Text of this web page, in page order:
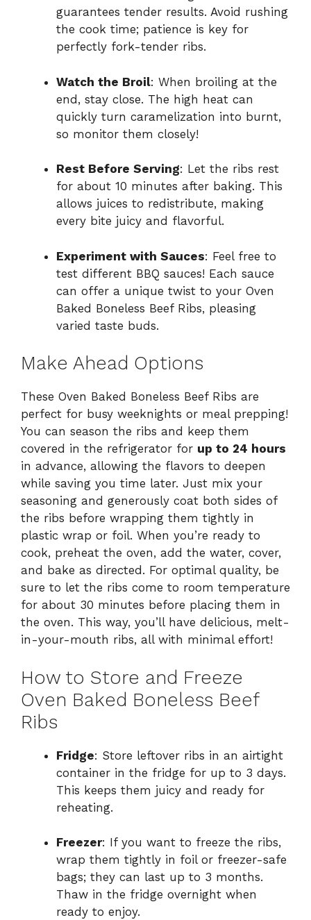
guarantees tender results. Avoid rushing
the cook time; patience is key for
perfectly fork-tender ribs.
Watch the Broil: When broiling at the
end, stay close. The high heat can
quickly turn caramelization into burnt,
so monitor them closely!
Rest Before Serving: Let the ribs rest
for about 10 minutes after baking. This
allows juices to redistribute, making
every bite juicy and flavorful.
Experiment with Sauces: Feel free to
test different BBQ sauces! Each sauce
can offer a unique twist to your Oven
Baked Boneless Beef Ribs, pleasing
varied taste buds.
Make Ahead Options
These Oven Baked Boneless Beef Ribs are
perfect for busy weeknights or meal prepping!
You can season the ribs and keep them
covered in the refrigerator for up to 24 hours
in advance, allowing the flavors to deepen
while saving you time later. Just mix your
seasoning and generously coat both sides of
the ribs before wrapping them tightly in
plastic wrap or foil. When you’re ready to
cook, preheat the oven, add the water, cover,
and bake as directed. For optimal quality, be
sure to let the ribs come to room temperature
for about 30 minutes before placing them in
the oven. This way, you’ll have delicious, melt-
in-your-mouth ribs, all with minimal effort!
How to Store and Freeze
Oven Baked Boneless Beef
Ribs
Fridge: Store leftover ribs in an airtight
container in the fridge for up to 3 days.
This keeps them juicy and ready for
reheating.
Freezer: If you want to freeze the ribs,
wrap them tightly in foil or freezer-safe
bags; they can last up to 3 months.
Thaw in the fridge overnight when
ready to enjoy.